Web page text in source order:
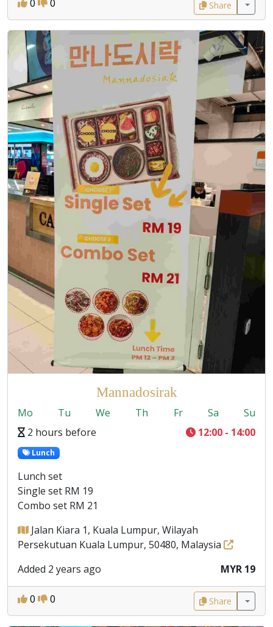
0 0 Share
Mannadosirak
Mo Tu We Th Fr Sa
Su
2 hours before
12:00 - 14:00
Lunch
Lunch set
Single set RM 19
Combo set RM 21
Jalan Kiara 1, Kuala Lumpur, Wilayah
Persekutuan Kuala Lumpur, 50480, Malaysia
Added 2 years ago
MYR 19
0 0 Share